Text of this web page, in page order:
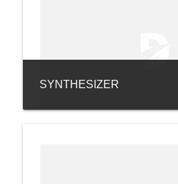
SYNTHESIZER